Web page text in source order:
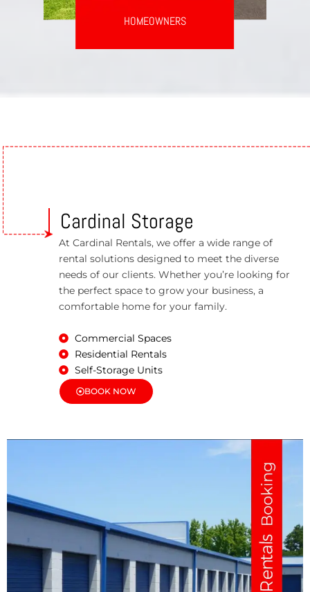
HOMEOWNERS
Cardinal Storage
At Cardinal Rentals, we offer a wide range of
rental solutions designed to meet the diverse
needs of our clients. Whether you’re looking for
the perfect space to grow your business, a
comfortable home for your family.
Commercial Spaces
Residential Rentals
Self-Storage Units
BOOK NOW